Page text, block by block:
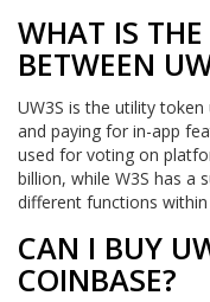
WHAT IS THE
BETWEEN
UW3S is the utility
and paying for in-app
used for voting on
billion, while W3S has a
different functions
CAN I BUY
COINBASE?